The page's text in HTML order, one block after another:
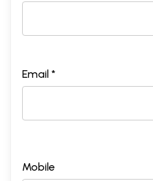
Email *
Mobile